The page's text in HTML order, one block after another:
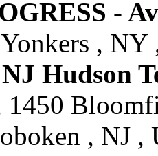
-
, NY
Hudson
1450
, NJ ,